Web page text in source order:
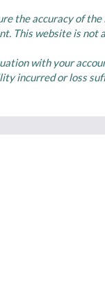
the accuracy of
This website is
with your
incurred or loss